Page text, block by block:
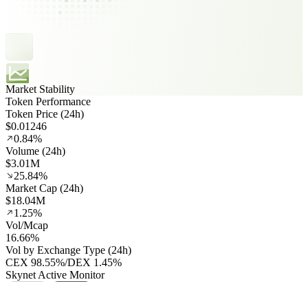
Market Stability
Token Performance
Token Price (24h)
$0.01246
0.84%
Volume (24h)
$3.01M
25.84%
Market Cap (24h)
$18.04M
1.25%
Vol/Mcap
16.66%
Vol by Exchange Type (24h)
CEX 98.55%/DEX 1.45%
Skynet Active Monitor